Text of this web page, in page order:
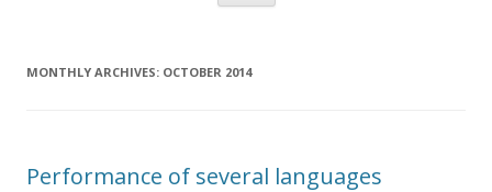
content
MONTHLY ARCHIVES: OCTOBER 2014
Performance of several languages